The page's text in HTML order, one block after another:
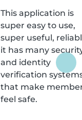
This application is
super easy to use,
super useful,
it has many
and identity
verification
that make
feel safe.